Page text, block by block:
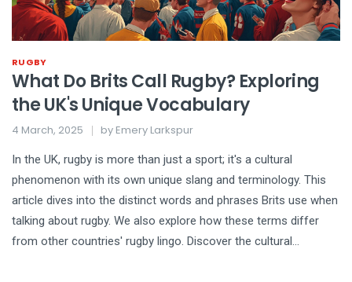
RUGBY
What Do Brits Call Rugby? Exploring
the UK's Unique Vocabulary
4 March, 2025 by Emery Larkspur
In the UK, rugby is more than just a sport; it's a cultural
phenomenon with its own unique slang and terminology. This
article dives into the distinct words and phrases Brits use when
talking about rugby. We also explore how these terms differ
from other countries' rugby lingo. Discover the cultural